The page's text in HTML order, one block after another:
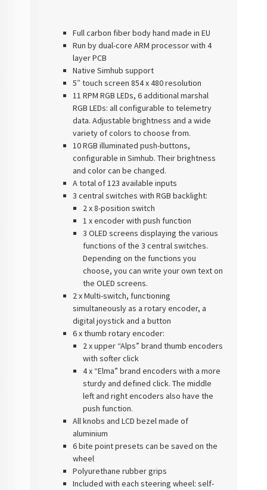
Full carbon fiber body hand made in EU
Run by dual-core ARM processor with 4
layer PCB
Native Simhub support
5″ touch screen 854 x 480 resolution
11 RPM RGB LEDs, 6 additional marshal
RGB LEDs: all configurable to telemetry
data. Adjustable brightness and a wide
variety of colors to choose from.
10 RGB illuminated push-buttons,
configurable in Simhub. Their brightness
and color can be changed.
A total of 123 available inputs
3 central switches with RGB backlight:
2 x 8-position switch
1 x encoder with push function
3 OLED screens displaying the various
functions of the 3 central switches.
Depending on the functions you
choose, you can write your own text on
the OLED screens.
2 x Multi-switch, functioning
simultaneously as a rotary encoder, a
digital joystick and a button
6 x thumb rotary encoder:
2 x upper “Alps” brand thumb encoders
with softer click
4 x “Elma” brand encoders with a more
sturdy and defined click. The middle
left and right encoders also have the
push function.
All knobs and LCD bezel made of
aluminium
6 bite point presets can be saved on the
wheel
Polyurethane rubber grips
Included with each steering wheel: self-